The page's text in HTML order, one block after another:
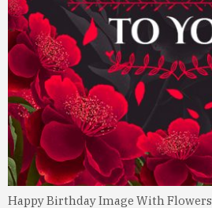
Happy Birthday Image With Flowers